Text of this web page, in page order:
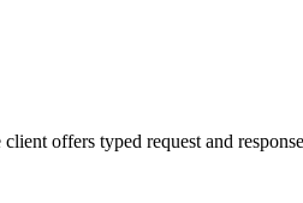
offers typed request and